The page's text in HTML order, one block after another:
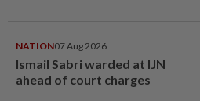
NATION07 Aug 2026
Ismail Sabri warded at IJN
ahead of court charges